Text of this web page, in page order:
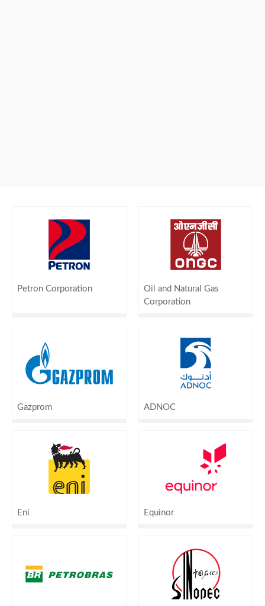
Petron Corporation
Oil and Natural Gas
Corporation
Gazprom ADNOC
Eni Equinor